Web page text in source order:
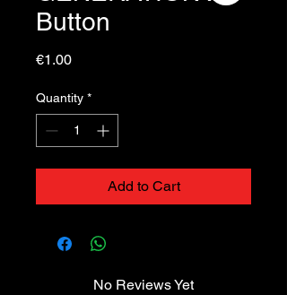
Button
€1.00Price
Quantity *
Add to Cart
No Reviews Yet